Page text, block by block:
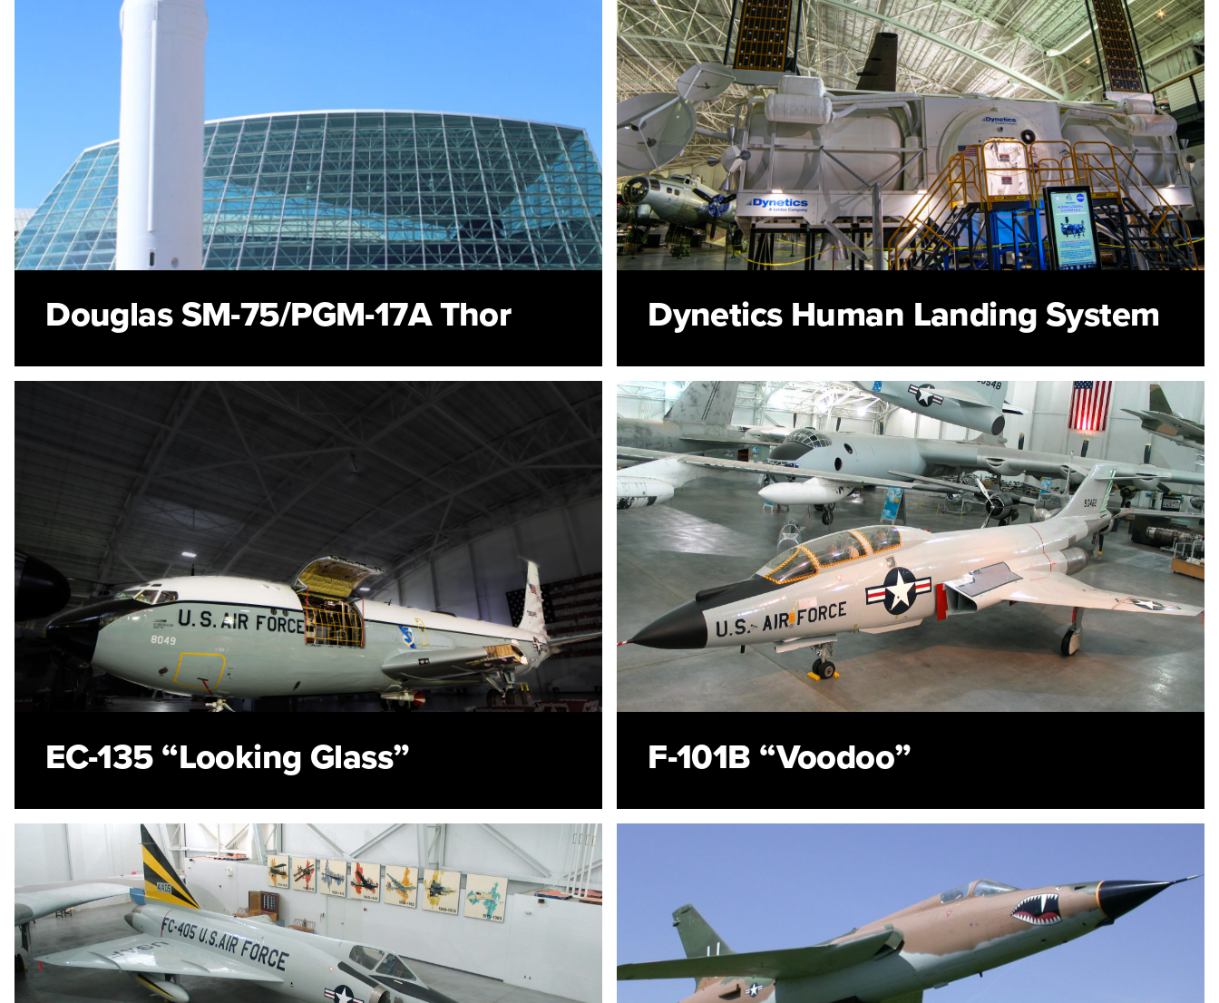
Douglas SM-75/PGM-17A Thor Dynetics Human Landing System
EC-135 “Looking Glass” F-101B “Voodoo”